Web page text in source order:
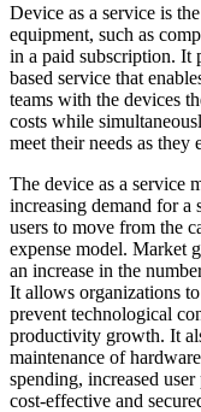
Device as a service is
equipment, such as
in a paid subscription. It
based service that
teams with the devices
costs while
meet their needs as
The device as a service
increasing demand for a
users to move from the
expense model. Market
an increase in the
It allows organizations
prevent technological
productivity growth. It
maintenance of
spending, increased
cost-effective and